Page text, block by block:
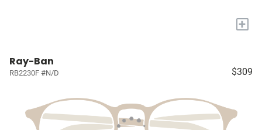
+
Ray-Ban
RB2230F #N/D $309